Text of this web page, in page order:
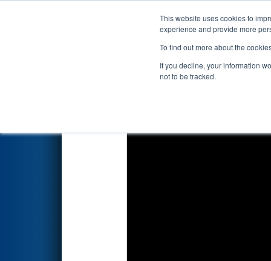
This website uses cookies to
experience and provide more
To find out more about the
If you decline, your information
not to be tracked.
Events 2020
Qualification Match 72